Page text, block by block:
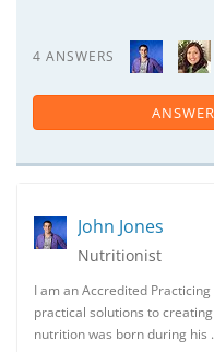
4 ANSWERS
John Jones
Nutritionist
I am an Accredited
practical solutions to
nutrition was born during his